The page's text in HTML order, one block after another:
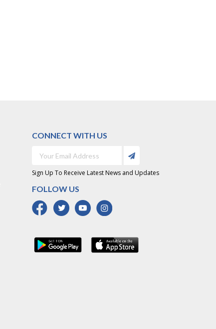
CONNECT WITH US
Sign Up To Receive Latest News and Updates
FOLLOW US